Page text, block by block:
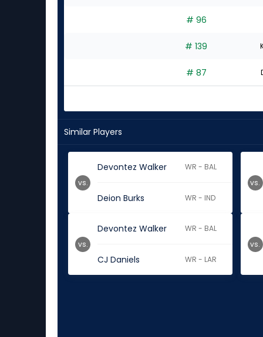
# 96
# 139
# 87
Similar Players
Devontez Walker WR - BAL
Deion Burks WR - IND
vs. vs.
Devontez Walker WR - BAL
CJ Daniels WR - LAR
vs. vs.